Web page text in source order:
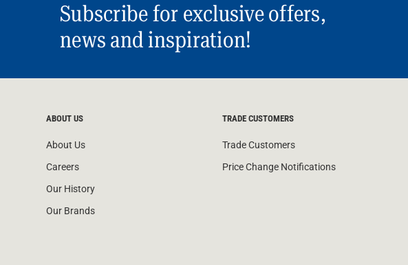
Subscribe for exclusive offers,
news and inspiration!
ABOUT US
About Us
Careers
Our History
Our Brands
TRADE CUSTOMERS
Trade Customers
Price Change Notifications